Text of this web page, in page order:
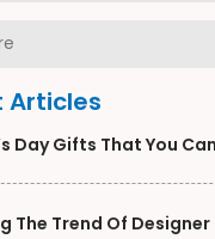
Articles
Day Gifts That You
The Trend Of Designer